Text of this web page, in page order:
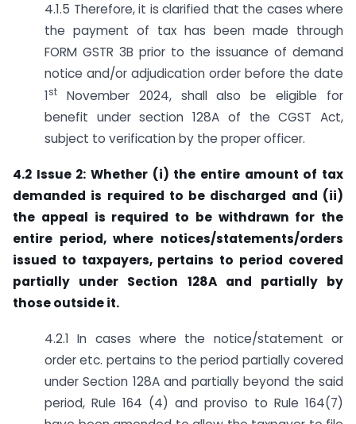
4.1.5 Therefore, it is clarified that the cases where
the payment of tax has been made through
FORM GSTR 3B prior to the issuance of demand
notice and/or adjudication order before the date
1st
November 2024, shall also be eligible for
benefit under section 128A of the CGST Act,
subject to verification by the proper officer.
4.2 Issue 2: Whether (i) the entire amount of tax
demanded is required to be discharged and (ii)
the appeal is required to be withdrawn for the
entire period, where notices/statements/orders
issued to taxpayers, pertains to period covered
partially under Section 128A and partially by
those outside it.
4.2.1 In cases where the notice/statement or
order etc. pertains to the period partially covered
under Section 128A and partially beyond the said
period, Rule 164 (4) and proviso to Rule 164(7)